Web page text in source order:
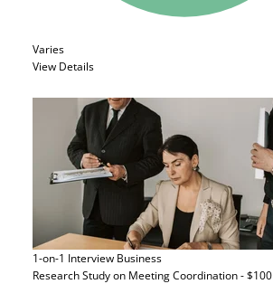
Varies
View Details
1-on-1 Interview Business
Research Study on Meeting Coordination - $100